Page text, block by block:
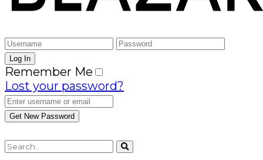
Remember Me
Lost your password?